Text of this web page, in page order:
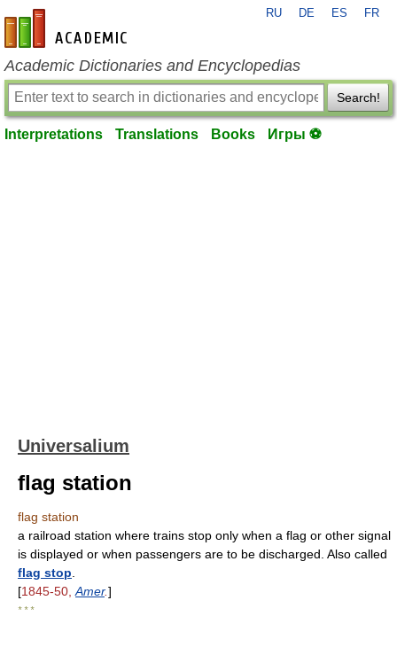
en-academic.com
RU DE ES FR
Academic Dictionaries and Encyclopedias
Search!
Interpretations Translations Books Игры ⚽
Universalium
flag station
flag station
a railroad station where trains stop only when a flag or other signal
is displayed or when passengers are to be discharged. Also called
flag stop
[1845-50, Amer.]
* * *